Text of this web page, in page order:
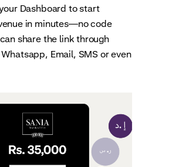
Dashboard to start
in minutes—no code
share the link through
Email, SMS or even